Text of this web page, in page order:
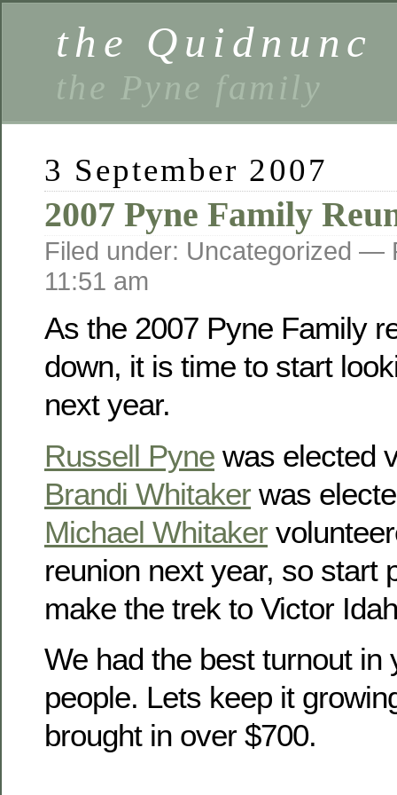
the Quidnunc
the Pyne family
3 September 2007
2007 Pyne Family
Filed under: Uncategorized —
11:51 am
As the 2007 Pyne Family
down, it is time to start
next year.
Russell Pyne was elected
Brandi Whitaker was
Michael Whitaker
reunion next year, so start
make the trek to Victor
We had the best turnout in
people. Lets keep it
brought in over $700.